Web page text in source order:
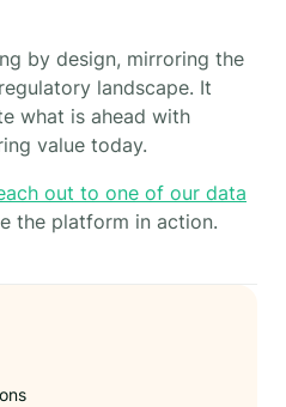
by design, mirroring the
landscape. It
what is ahead with
value today.
out to one of our data
the platform in action.